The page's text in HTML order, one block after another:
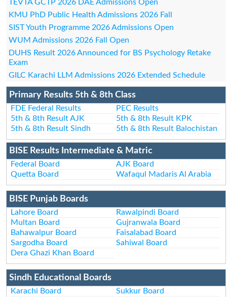
TEVTA GCTP 2026 DAE Admissions Open
KMU PhD Public Health Admissions 2026 Fall
SIST Youth Programme 2026 Admissions Open
WUM Admissions 2026 Fall Open
DUHS Result 2026 Announced for BS Psychology Retake
Exam
GILC Karachi LLM Admissions 2026 Extended Schedule
Primary Results 5th & 8th Class
FDE Federal Results
PEC Results
5th & 8th Result AJK
5th & 8th Result KPK
5th & 8th Result Sindh
5th & 8th Result Balochistan
BISE Results Intermediate & Matric
Federal Board
AJK Board
Quetta Board
Wafaqul Madaris Al Arabia
BISE Punjab Boards
Lahore Board
Rawalpindi Board
Multan Board
Gujranwala Board
Bahawalpur Board
Faisalabad Board
Sargodha Board
Sahiwal Board
Dera Ghazi Khan Board
Sindh Educational Boards
Karachi Board
Sukkur Board